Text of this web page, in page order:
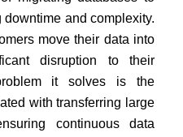
and complexity.
move their data into
disruption to their
it solves is the
with transferring large
continuous data